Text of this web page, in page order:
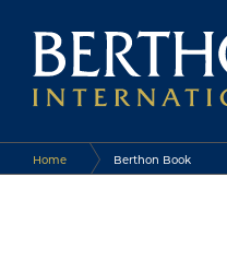
Home Berthon Book